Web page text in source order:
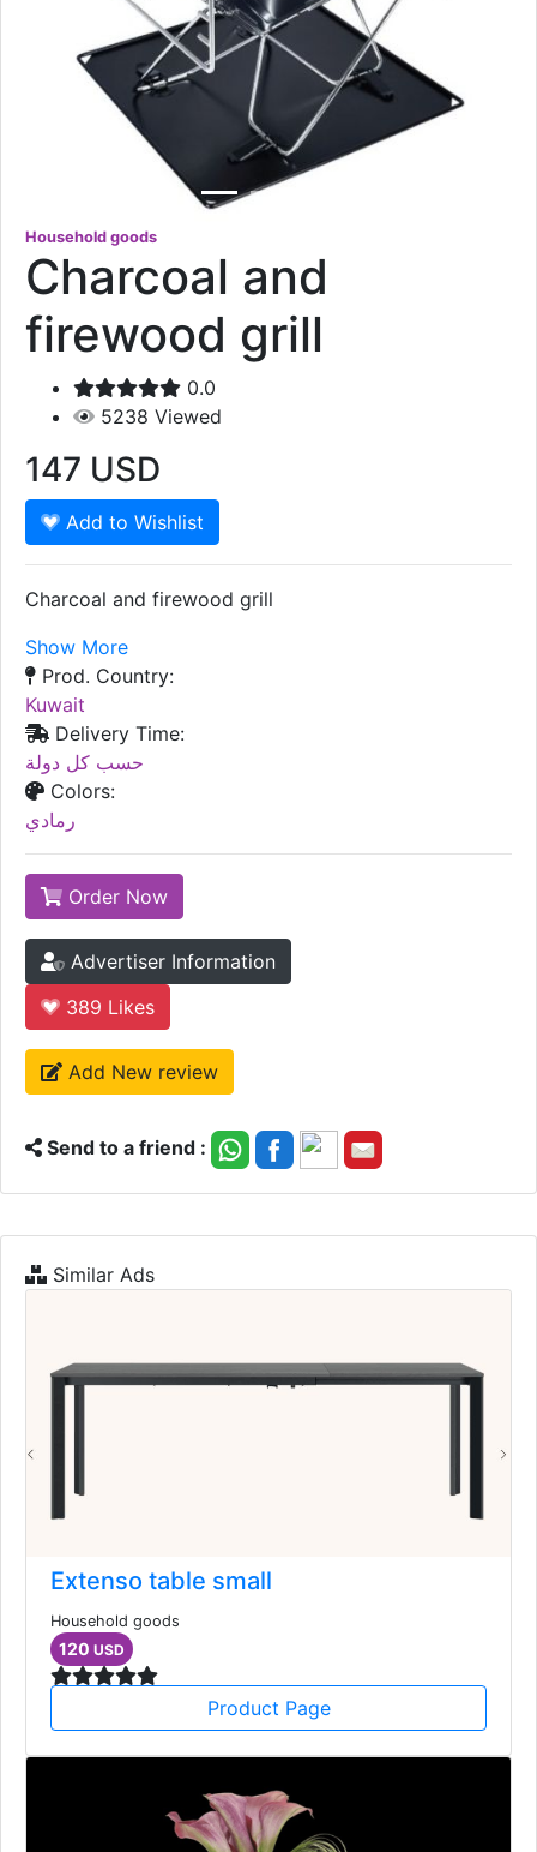
Household goods
Charcoal and
firewood grill
0.0
5238 Viewed
147 USD
Add to Wishlist
Charcoal and firewood grill
Show More
Prod. Country:
Kuwait
Delivery Time:
حسب كل دولة
Colors:
رمادي
Order Now
Advertiser Information
389 Likes
Add New review
Send to a friend :
Similar Ads
Extenso table small
Household goods
120 USD
Product Page